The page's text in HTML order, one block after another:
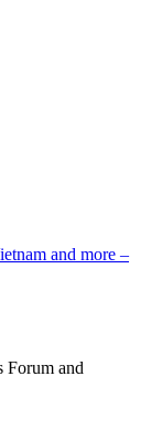
Forum and